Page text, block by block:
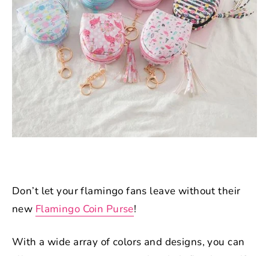
Don’t let your flamingo fans leave without their
new Flamingo Coin Purse!
With a wide array of colors and designs, you can